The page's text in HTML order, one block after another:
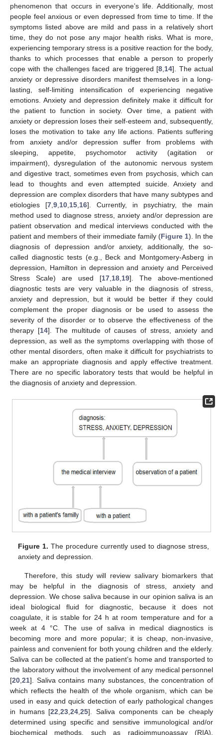
phenomenon that occurs in everyone’s life. Additionally, most
people feel anxious or even depressed from time to time. If the
symptoms listed above are mild and pass in a relatively short
time, they do not pose any major health risks. What is more,
experiencing temporary stress is a positive reaction for the body,
thanks to which processes that enable a person to properly
cope with the challenges faced are triggered [8 14]. The actual
anxiety or depressive disorders manifest themselves in a long-
lasting, self-limiting intensification of experiencing negative
emotions. Anxiety and depression definitely make it difficult for
the patient to function in society. Over time, a patient with
anxiety or depression loses their self-esteem and, subsequently,
loses the motivation to take any life actions. Patients suffering
from anxiety and/or depression suffer from problems with
sleeping, appetite, psychomotor activity (agitation or
impairment), dysregulation of the autonomic nervous system
and digestive tract, sometimes even from psychosis, which can
lead to thoughts and even attempted suicide. Anxiety and
depression are complex disorders that have many subtypes and
etiologies [7 9 10 15 16]. Currently, in psychiatry, the main
method used to diagnose stress, anxiety and/or depression are
patient observation and medical interviews conducted with the
patient and members of their immediate family (Figure 1). In the
diagnosis of depression and/or anxiety, additionally, the so-
called diagnostic tests (e.g., Beck and Montgomery-Asberg in
depression, Hamilton in depression and anxiety and Perceived
Stress Scale) are used [17 18 19]. The above-mentioned
diagnostic tests are very valuable in the diagnosis of stress,
anxiety and depression, but it would be better if they could
complement the proper diagnosis or be used to assess the
severity of the disorder or to observe the effectiveness of the
therapy [14]. The multitude of causes of stress, anxiety and
depression, as well as the symptoms overlapping with those of
other mental disorders, often make it difficult for psychiatrists to
make an appropriate diagnosis and apply effective treatment.
There are no specific laboratory tests that would be helpful in
the diagnosis of anxiety and depression.
Figure 1. The procedure currently used to diagnose stress,
anxiety and depression.
Therefore, this study will review salivary biomarkers that
may be helpful in the diagnosis of stress, anxiety and
depression. We chose saliva because in our opinion saliva is an
ideal biological fluid for diagnostic, because it does not
coagulate, it is stable for 24 h at room temperature and for a
week at 4 °C. The use of saliva in medical diagnostics is
becoming more and more popular; it is cheap, non-invasive,
painless and convenient for both young children and the elderly.
Saliva can be collected at the patient’s home and transported to
the laboratory without the involvement of any medical personnel
[20 21]. Saliva contains many substances, the concentration of
which reflects the health of the whole organism, which can be
used in easy and quick detection of early pathological changes
in humans [22 ,23 ,24 ,25]. Saliva components can be cheaply
determined using specific and sensitive immunological and/or
biochemical methods, such as radioimmunoassay (RIA),